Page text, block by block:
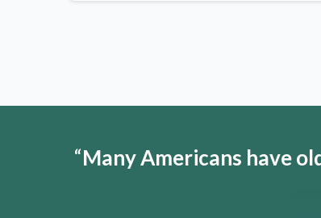
“Many Americans have